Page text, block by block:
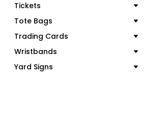
Tickets
Tote Bags
Trading Cards
Wristbands
Yard Signs